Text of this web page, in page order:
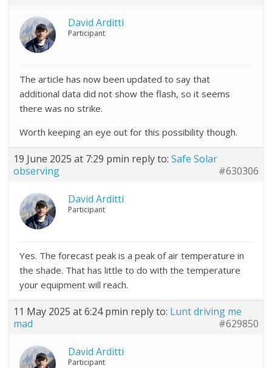
David Arditti
Participant
The article has now been updated to say that
additional data did not show the flash, so it seems
there was no strike.
Worth keeping an eye out for this possibility though.
19 June 2025 at 7:29 pmin reply to:Safe Solar
observing
#630306
David Arditti
Participant
Yes. The forecast peak is a peak of air temperature in
the shade. That has little to do with the temperature
your equipment will reach.
11 May 2025 at 6:24 pmin reply to: Lunt driving me
mad
#629850
David Arditti
Participant